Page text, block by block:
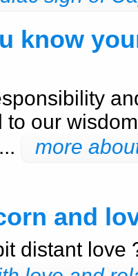
know
to our
more
and
distant love